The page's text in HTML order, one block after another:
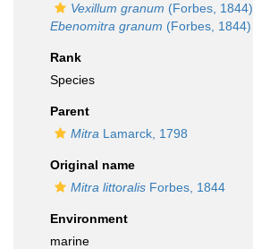
Vexillum granum (Forbes, 1844)
Ebenomitra granum (Forbes, 1844)
Rank
Species
Parent
Mitra Lamarck, 1798
Original name
Mitra littoralis Forbes, 1844
Environment
marine